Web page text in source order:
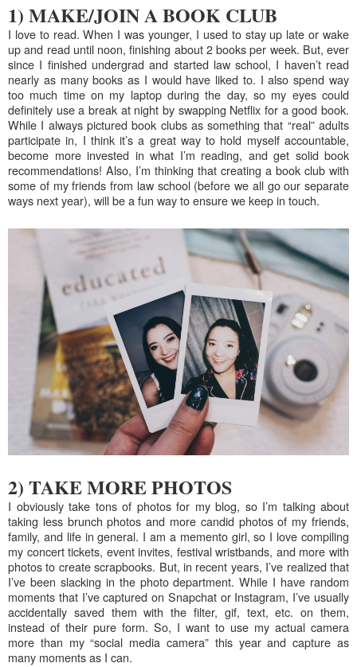
1) MAKE/JOIN A BOOK CLUB
I love to read. When I was younger, I used to stay up late or wake
up and read until noon, finishing about 2 books per week. But, ever
since I finished undergrad and started law school, I haven’t read
nearly as many books as I would have liked to. I also spend way
too much time on my laptop during the day, so my eyes could
definitely use a break at night by swapping Netflix for a good book.
While I always pictured book clubs as something that “real” adults
participate in, I think it’s a great way to hold myself accountable,
become more invested in what I’m reading, and get solid book
recommendations! Also, I’m thinking that creating a book club with
some of my friends from law school (before we all go our separate
ways next year), will be a fun way to ensure we keep in touch.
2) TAKE MORE PHOTOS
I obviously take tons of photos for my blog, so I’m talking about
taking less brunch photos and more candid photos of my friends,
family, and life in general. I am a memento girl, so I love compiling
my concert tickets, event invites, festival wristbands, and more with
photos to create scrapbooks. But, in recent years, I’ve realized that
I’ve been slacking in the photo department. While I have random
moments that I’ve captured on Snapchat or Instagram, I’ve usually
accidentally saved them with the filter, gif, text, etc. on them,
instead of their pure form. So, I want to use my actual camera
more than my “social media camera” this year and capture as
many moments as I can.